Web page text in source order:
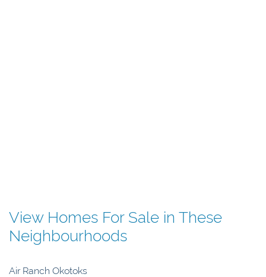
View Homes For Sale in These
Neighbourhoods
Air Ranch Okotoks